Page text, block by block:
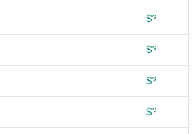
$?
$?
$?
$?